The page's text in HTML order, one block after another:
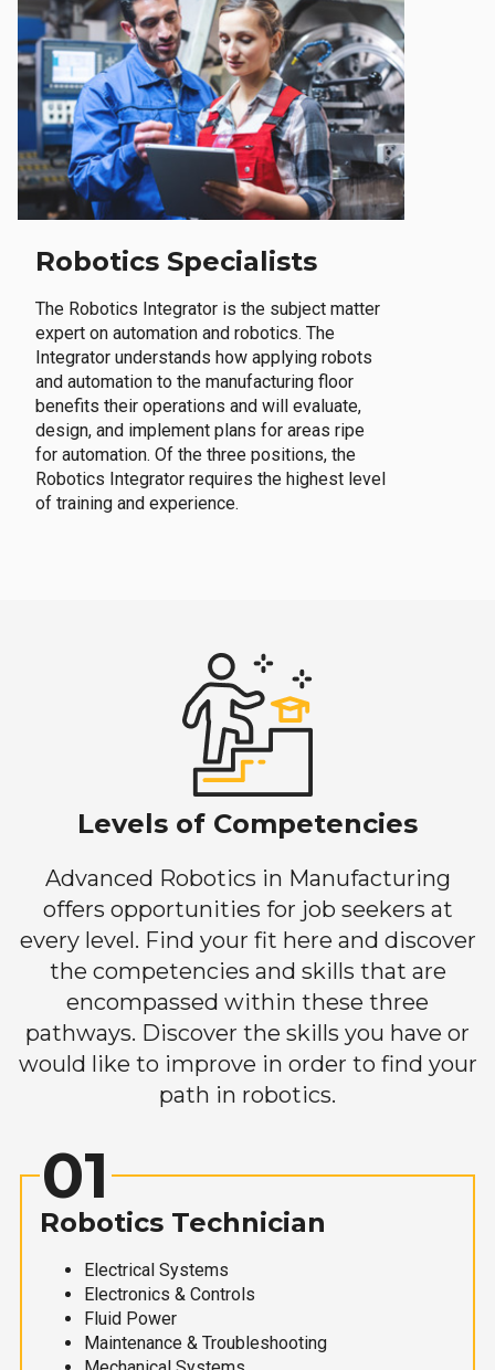
Robotics Specialists
The Robotics Integrator is the subject matter
expert on automation and robotics. The
Integrator understands how applying robots
and automation to the manufacturing floor
benefits their operations and will evaluate,
design, and implement plans for areas ripe
for automation. Of the three positions, the
Robotics Integrator requires the highest level
of training and experience.
Levels of Competencies
Advanced Robotics in Manufacturing
offers opportunities for job seekers at
every level. Find your fit here and discover
the competencies and skills that are
encompassed within these three
pathways. Discover the skills you have or
would like to improve in order to find your
path in robotics.
01
Robotics Technician
Electrical Systems
Electronics & Controls
Fluid Power
Maintenance & Troubleshooting